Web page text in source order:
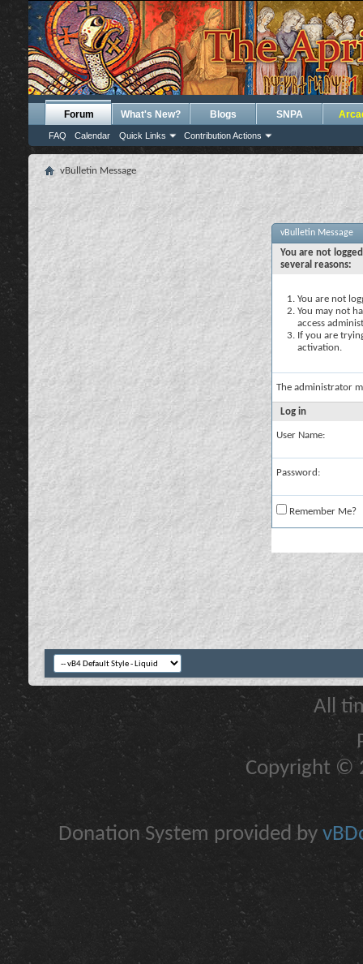
Forum
FAQ Calendar Quick Links Contribution Actions
What's New? Blogs SNPA
vBulletin Message
vBulletin Message
You are not
several reasons:
You are not
You may not
access
If you are
activation.
The administrator
Log in
User Name:
Password:
Remember Me?
All
Copyright ©
Donation System provided by